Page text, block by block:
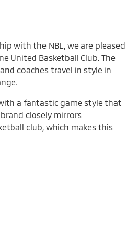
with the NBL, we are pleased
United Basketball Club. The
coaches travel in style in
a fantastic game style that
closely mirrors
club, which makes this